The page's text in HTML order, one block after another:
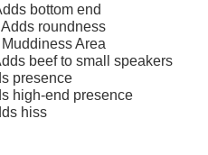
bottom end
roundness
Area
beef to small speakers
presence
high-end presence
hiss